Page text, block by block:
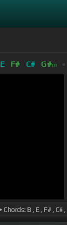
E F# C# G#m